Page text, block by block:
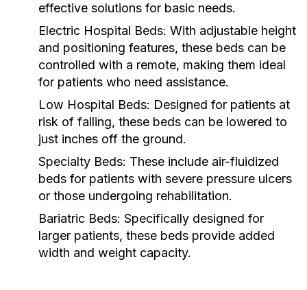
effective solutions for basic needs.
Electric Hospital Beds: With adjustable height
and positioning features, these beds can be
controlled with a remote, making them ideal
for patients who need assistance.
Low Hospital Beds: Designed for patients at
risk of falling, these beds can be lowered to
just inches off the ground.
Specialty Beds: These include air-fluidized
beds for patients with severe pressure ulcers
or those undergoing rehabilitation.
Bariatric Beds: Specifically designed for
larger patients, these beds provide added
width and weight capacity.